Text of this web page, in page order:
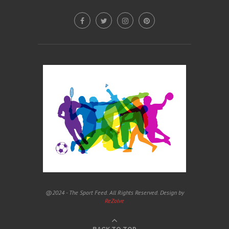
@2024 - The Sport Feed. All Rights Reserved. Design by
ReZolve